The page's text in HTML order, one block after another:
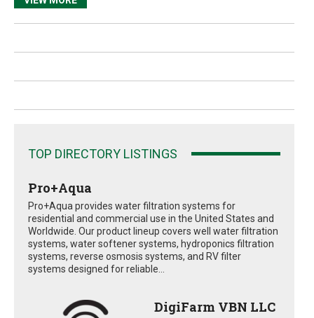
TOP DIRECTORY LISTINGS
Pro+Aqua
Pro+Aqua provides water filtration systems for
residential and commercial use in the United States and
Worldwide. Our product lineup covers well water filtration
systems, water softener systems, hydroponics filtration
systems, reverse osmosis systems, and RV filter
systems designed for reliable...
DigiFarm VBN LLC